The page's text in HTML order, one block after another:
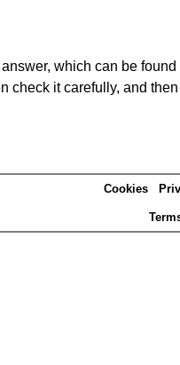
which can be
check it carefully, and
Cookies